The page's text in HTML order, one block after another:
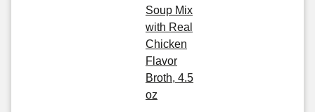
Soup Mix
with Real
Chicken
Flavor
Broth, 4.5
oz